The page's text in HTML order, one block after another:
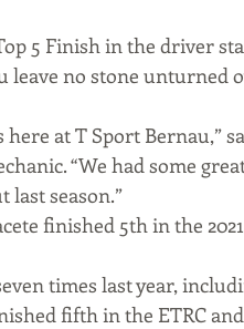
5 Finish in the driver
leave no stone unturned
at T Sport Bernau,”
“We had some
season.”
finished 5th in the
times last year,
fifth in the ETRC